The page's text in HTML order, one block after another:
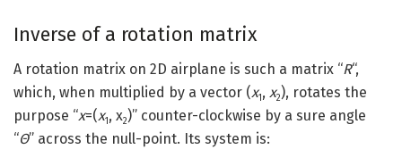
Inverse of a rotation matrix
A rotation matrix on 2D airplane is such a matrix “R“,
which, when multiplied by a vector (x1 , x2), rotates the
purpose “x=(x1 , x2)” counter-clockwise by a sure angle
“ϴ” across the null-point. Its system is: